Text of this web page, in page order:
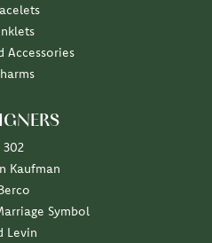
Accessories
302
Kaufman
Symbol
Levin